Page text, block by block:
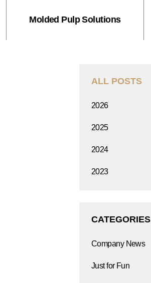
Molded Pulp Solutions
ALL POSTS
2026
2025
2024
2023
CATEGORIES
Company News
Just for Fun